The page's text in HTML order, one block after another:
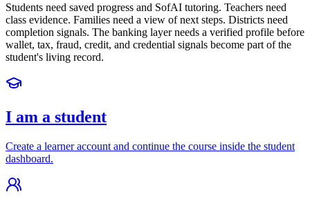
Students need saved progress and SofAI tutoring. Teachers need
class evidence. Families need a view of next steps. Districts need
completion signals. The banking layer needs a verified profile before
wallet, tax, fraud, credit, and credential signals become part of the
student's living record.
I am a student
Create a learner account and continue the course inside the student
dashboard.